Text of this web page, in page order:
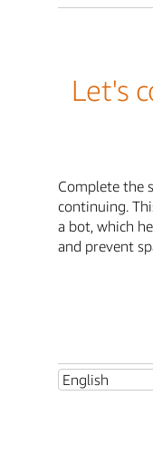
Let's
Complete the
continuing.
a bot, which
and prevent